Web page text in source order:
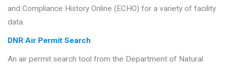
and Compliance History Online (ECHO) for a variety of facility
data.
DNR Air Permit Search
An air permit search tool from the Department of Natural